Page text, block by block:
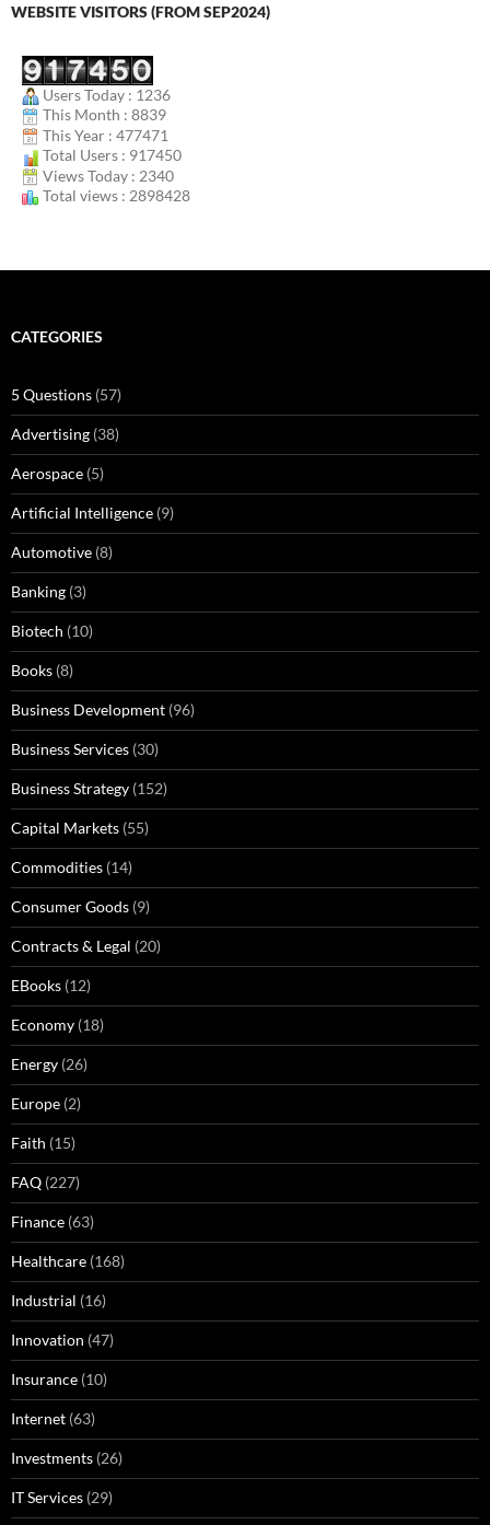
WEBSITE VISITORS (FROM SEP2024)
Users Today : 1236
This Month : 8839
This Year : 477471
Total Users : 917450
Views Today : 2340
Total views : 2898428
CATEGORIES
5 Questions (57)
Advertising (38)
Aerospace (5)
Artificial Intelligence (9)
Automotive (8)
Banking (3)
Biotech (10)
Books (8)
Business Development (96)
Business Services (30)
Business Strategy (152)
Capital Markets (55)
Commodities (14)
Consumer Goods (9)
Contracts & Legal (20)
EBooks (12)
Economy (18)
Energy (26)
Europe (2)
Faith (15)
FAQ (227)
Finance (63)
Healthcare (168)
Industrial (16)
Innovation (47)
Insurance (10)
Internet (63)
Investments (26)
IT Services (29)